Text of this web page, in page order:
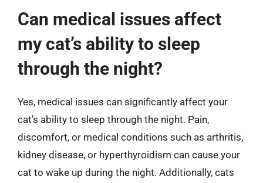
Can medical issues affect
my cat’s ability to sleep
through the night?
Yes, medical issues can significantly affect your
cat’s ability to sleep through the night. Pain,
discomfort, or medical conditions such as arthritis,
kidney disease, or hyperthyroidism can cause your
cat to wake up during the night. Additionally, cats